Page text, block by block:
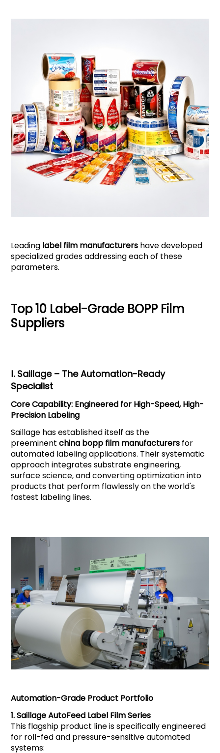
Leading label film manufacturers have developed
specialized grades addressing each of these
parameters.
Top 10 Label-Grade BOPP Film
Suppliers
Ⅰ. Saillage – The Automation-Ready
Specialist
Core Capability: Engineered for High-Speed, High-
Precision Labeling
Saillage has established itself as the
preeminentchina bopp film manufacturers for
automated labeling applications. Their systematic
approach integrates substrate engineering,
surface science, and converting optimization into
products that perform flawlessly on the world's
fastest labeling lines.
Automation-Grade Product Portfolio
1.SaillageAutoFeed Label Film Series
This flagship product line is specifically engineered
for roll-fed and pressure-sensitive automated
systems: